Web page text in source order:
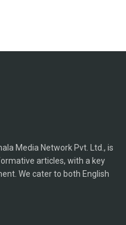
Media Network Pvt. Ltd., is
articles, with a key
We cater to both English